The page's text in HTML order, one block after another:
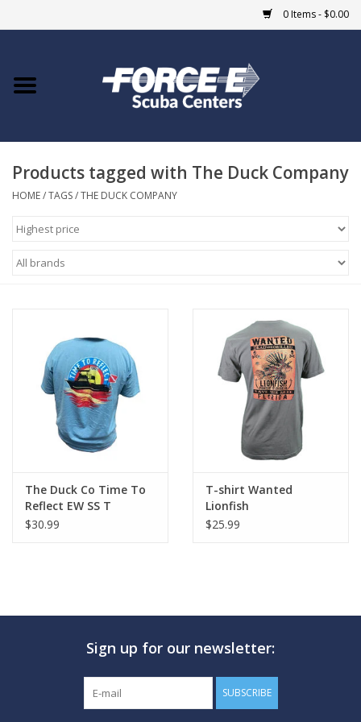
0 Items - $0.00
Home
COURSES
Giftcard
EVENTS
GO DIVING
MARINE FORECAST
Blog
Products tagged with The Duck Company
HOME/TAGS/THE DUCK COMPANY
The Duck Co Time To
Reflect EW SS T
$30.99
T-shirt Wanted
Lionfish
$25.99
Sign up for our newsletter:
SUBSCRIBE